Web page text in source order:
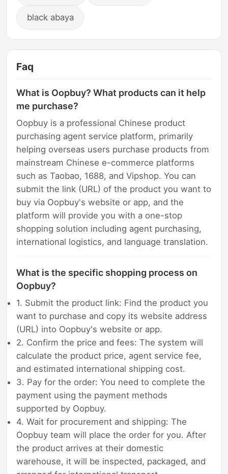
black abaya
Faq
What is Oopbuy? What products can it help
me purchase?
Oopbuy is a professional Chinese product
purchasing agent service platform, primarily
helping overseas users purchase products from
mainstream Chinese e-commerce platforms
such as Taobao, 1688, and Vipshop. You can
submit the link (URL) of the product you want to
buy via Oopbuy's website or app, and the
platform will provide you with a one-stop
shopping solution including agent purchasing,
international logistics, and language translation.
What is the specific shopping process on
Oopbuy?
1. Submit the product link: Find the product you
want to purchase and copy its website address
(URL) into Oopbuy's website or app.
2. Confirm the price and fees: The system will
calculate the product price, agent service fee,
and estimated international shipping cost.
3. Pay for the order: You need to complete the
payment using the payment methods
supported by Oopbuy.
4. Wait for procurement and shipping: The
Oopbuy team will place the order for you. After
the product arrives at their domestic
warehouse, it will be inspected, packaged, and